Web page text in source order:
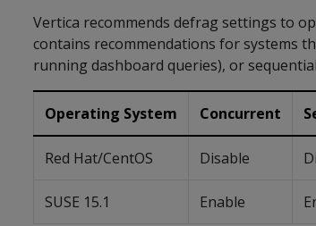
Vertica recommends defrag settings to
contains recommendations for systems
running dashboard queries), or sequential
Operating System Concurrent
Red Hat/CentOS Disable
SUSE 15.1 Enable